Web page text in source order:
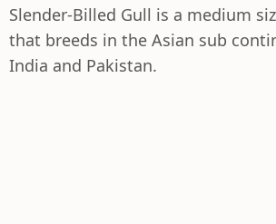
Slender-Billed Gull is a medium
that breeds in the Asian sub
India and Pakistan.